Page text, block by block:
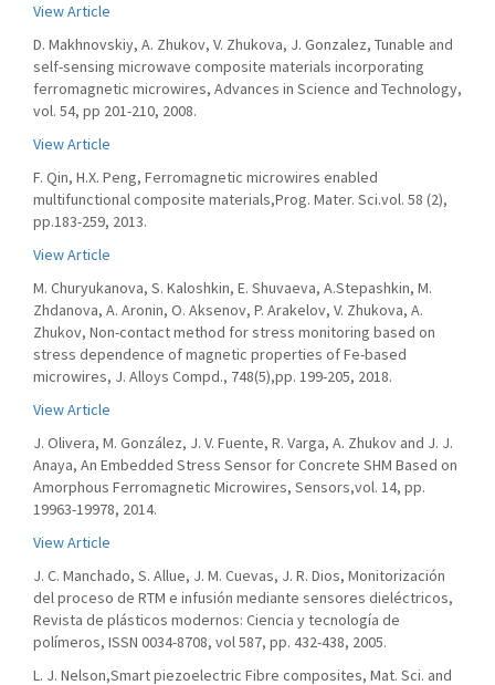
View Article
D. Makhnovskiy, A. Zhukov, V. Zhukova, J. Gonzalez, Tunable and
self-sensing microwave composite materials incorporating
ferromagnetic microwires, Advances in Science and Technology,
vol. 54, pp 201-210, 2008.
View Article
F. Qin, H.X. Peng, Ferromagnetic microwires enabled
multifunctional composite materials,Prog. Mater. Sci.vol. 58 (2),
pp.183-259, 2013.
View Article
M. Churyukanova, S. Kaloshkin, E. Shuvaeva, A.Stepashkin, M.
Zhdanova, A. Aronin, O. Aksenov, P. Arakelov, V. Zhukova, А.
Zhukov, Non-contact method for stress monitoring based on
stress dependence of magnetic properties of Fe-based
microwires, J. Alloys Compd., 748(5),pp. 199-205, 2018.
View Article
J. Olivera, M. González, J. V. Fuente, R. Varga, A. Zhukov and J. J.
Anaya, An Embedded Stress Sensor for Concrete SHM Based on
Amorphous Ferromagnetic Microwires, Sensors,vol. 14, pp.
19963-19978, 2014.
View Article
J. C. Manchado, S. Allue, J. M. Cuevas, J. R. Dios, Monitorización
del proceso de RTM e infusión mediante sensores dieléctricos,
Revista de plásticos modernos: Ciencia y tecnología de
polímeros, ISSN 0034-8708, vol 587, pp. 432-438, 2005.
L. J. Nelson,Smart piezoelectric Fibre composites, Mat. Sci. and